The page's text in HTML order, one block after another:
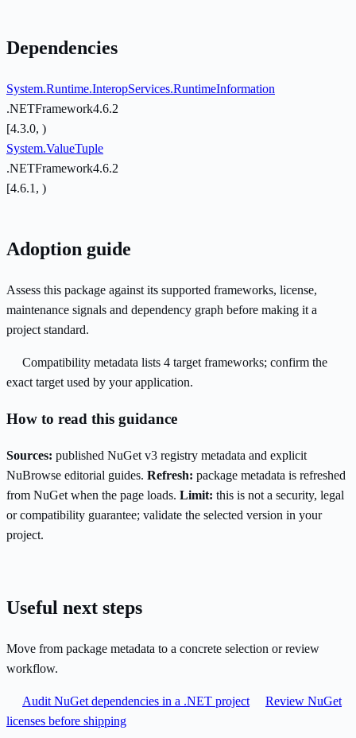
Dependencies
System.Runtime.InteropServices.RuntimeInformation
.NETFramework4.6.2
[4.3.0, )
System.ValueTuple
.NETFramework4.6.2
[4.6.1, )
Adoption guide
Assess this package against its supported frameworks, license,
maintenance signals and dependency graph before making it a
project standard.
Compatibility metadata lists 4 target frameworks; confirm the
exact target used by your application.
How to read this guidance
Sources: published NuGet v3 registry metadata and explicit
NuBrowse editorial guides. Refresh: package metadata is refreshed
from NuGet when the page loads. Limit: this is not a security, legal
or compatibility guarantee; validate the selected version in your
project.
Useful next steps
Move from package metadata to a concrete selection or review
workflow.
Audit NuGet dependencies in a .NET project
Review NuGet
licenses before shipping